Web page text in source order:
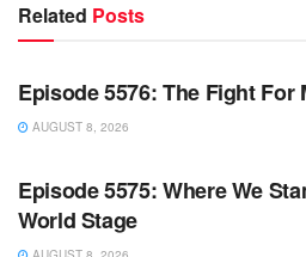
Related Posts
WARROOM
Episode 5576: The Fight For
AUGUST 8, 2026
WARROOM FULL EPISODES |
Episode 5575: Where We
World Stage